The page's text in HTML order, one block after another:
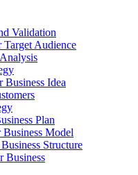
Validation
Audience
Business Idea
Plan
Business Model
Structure
Business